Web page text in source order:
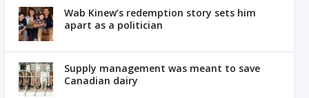
Wab Kinew’s redemption story sets him
apart as a politician
Supply management was meant to save
Canadian dairy